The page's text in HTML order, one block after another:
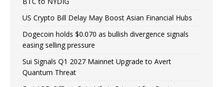
US Crypto Bill Delay May Boost Asian Financial Hubs
Dogecoin holds $0.070 as bullish divergence signals
easing selling pressure
Sui Signals Q1 2027 Mainnet Upgrade to Avert
Quantum Threat